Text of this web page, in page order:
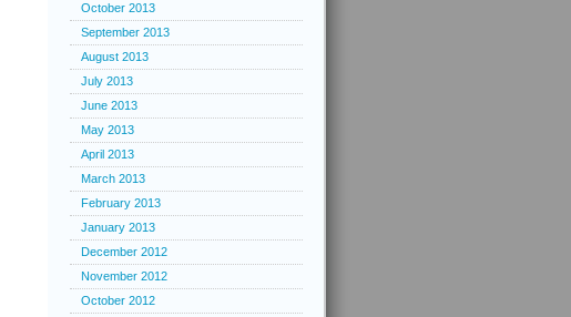
October 2013
September 2013
August 2013
July 2013
June 2013
May 2013
April 2013
March 2013
February 2013
January 2013
December 2012
November 2012
October 2012